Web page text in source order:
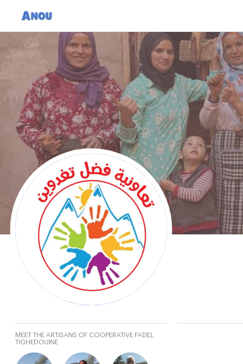
Cooperative
Fadel
Tighedouine
MEET THE ARTISANS OF COOPERATIVE FADEL
TIGHEDOUINE